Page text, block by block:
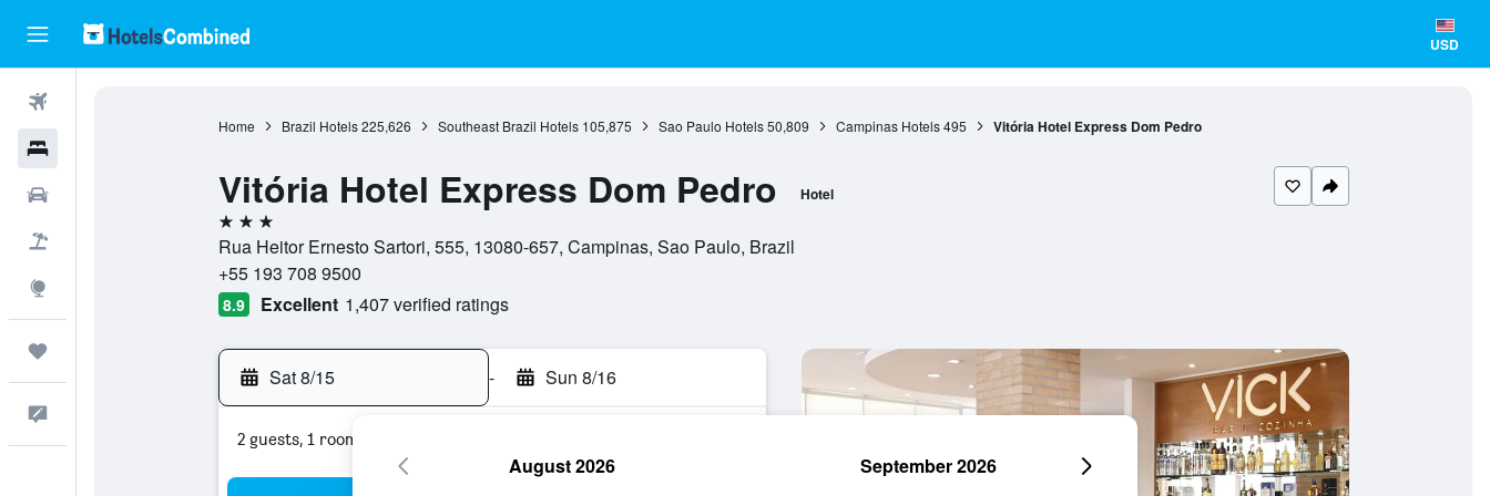
USD
Home Brazil Hotels 225,626 Southeast Brazil Hotels 105,875 Sao Paulo Hotels 50,809 Campinas Hotels 495 Vitória Hotel Express Dom Pedro
Vitória Hotel Express Dom Pedro Hotel
3 stars
Rua Heitor Ernesto Sartori, 555, 13080-657, Campinas, Sao Paulo, Brazil
+55 193 708 9500
8.9 Excellent 1,407 verified ratings
Sat 8/15 - Sun 8/16
2 guests, 1 room
August 2026 September 2026